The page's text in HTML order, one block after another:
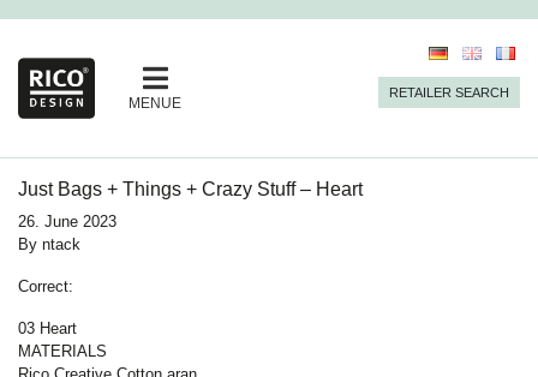
MENUE
RETAILER SEARCH
Just Bags + Things + Crazy Stuff – Heart
26. June 2023
By ntack
Correct:
03 Heart
MATERIALS